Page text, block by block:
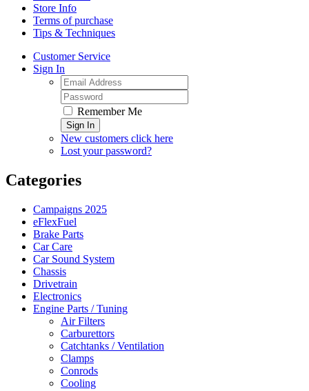
Store Info
Terms of purchase
Tips & Techniques
Customer Service
Sign In
Remember Me
Sign In
New customers click here
Lost your password?
Categories
Campaigns 2025
eFlexFuel
Brake Parts
Car Care
Car Sound System
Chassis
Drivetrain
Electronics
Engine Parts / Tuning
Air Filters
Carburettors
Catchtanks / Ventilation
Clamps
Conrods
Cooling